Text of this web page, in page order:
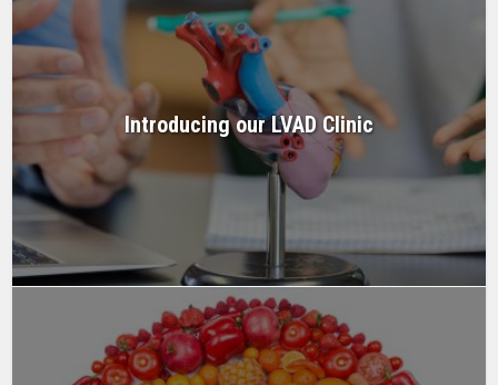
Introducing our LVAD Clinic